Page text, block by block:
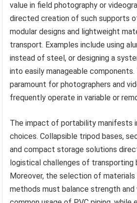
value in field photography or
directed creation of such supports
modular designs and lightweight
transport. Examples include using
instead of steel, or designing a
into easily manageable
paramount for photographers and
frequently operate in variable or
The impact of portability manifests
choices. Collapsible tripod bases,
and compact storage solutions
logistical challenges of transporting
Moreover, the selection of
methods must balance strength and